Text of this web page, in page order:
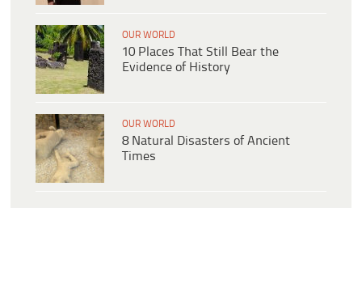
OUR WORLD
10 Places That Still Bear the
Evidence of History
OUR WORLD
8 Natural Disasters of Ancient
Times